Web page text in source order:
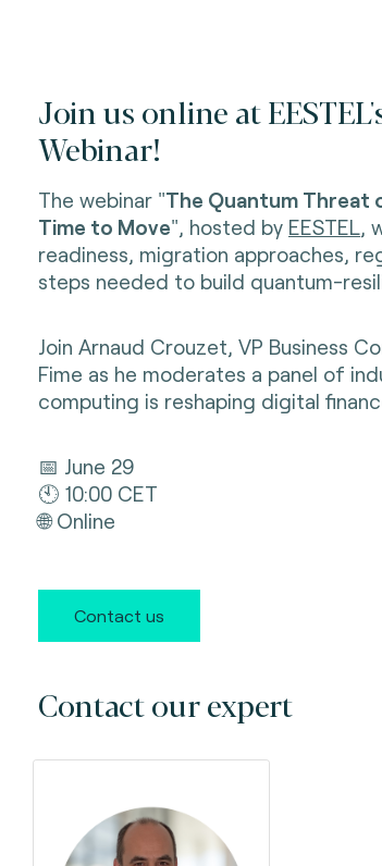
Join us online at
Webinar!
The webinar "The Quantum Threat
Time to Move", hosted by EESTEL,
readiness, migration approaches,
steps needed to build quantum-
Join Arnaud Crouzet, VP Business
Fime as he moderates a panel of
computing is reshaping digital
📅 June 29
🕙 10:00 CET
🌐 Online
Contact us
Contact our expert